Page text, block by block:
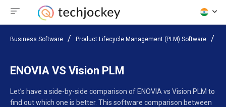
Business Software Product Lifecycle Management (PLM) Software
ENOVIA VS Vision PLM
Let’s have a side-by-side comparison of ENOVIA vs Vision PLM to
find out which one is better. This software comparison between